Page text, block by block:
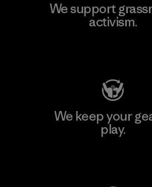
We support
activism.
We keep your
play.